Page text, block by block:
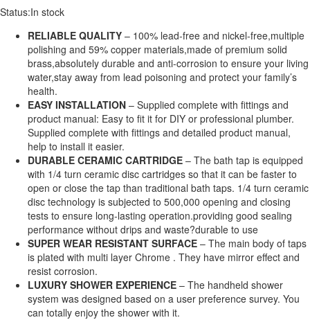
Status:In stock
RELIABLE QUALITY – 100% lead-free and nickel-free,multiple
polishing and 59% copper materials,made of premium solid
brass,absolutely durable and anti-corrosion to ensure your living
water,stay away from lead poisoning and protect your family’s
health.
EASY INSTALLATION – Supplied complete with fittings and
product manual: Easy to fit it for DIY or professional plumber.
Supplied complete with fittings and detailed product manual,
help to install it easier.
DURABLE CERAMIC CARTRIDGE – The bath tap is equipped
with 1/4 turn ceramic disc cartridges so that it can be faster to
open or close the tap than traditional bath taps. 1/4 turn ceramic
disc technology is subjected to 500,000 opening and closing
tests to ensure long-lasting operation.providing good sealing
performance without drips and waste?durable to use
SUPER WEAR RESISTANT SURFACE – The main body of taps
is plated with multi layer Chrome . They have mirror effect and
resist corrosion.
LUXURY SHOWER EXPERIENCE – The handheld shower
system was designed based on a user preference survey. You
can totally enjoy the shower with it.